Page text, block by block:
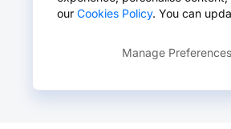
our Cookies Policy. You can
Manage Preferences